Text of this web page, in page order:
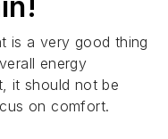
is a very good thing
energy
it should not be
on comfort.